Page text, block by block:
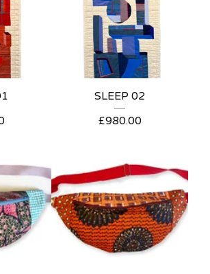
SLEEP 02
£980.00